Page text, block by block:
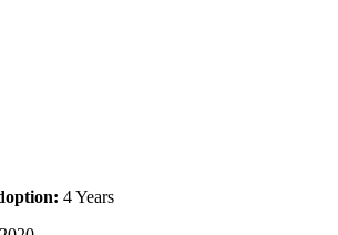
4 Years